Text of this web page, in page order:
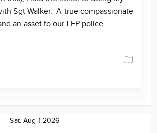
Sgt Walker. A true compassionate
an asset to our LFP police
Sat. Aug 1 2026